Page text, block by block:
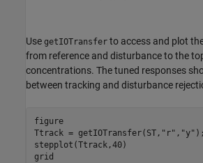
Use getIOTransfer to access and plot
from reference and disturbance to the
concentrations. The tuned responses
between tracking and disturbance
figure
Ttrack = getIOTransfer(ST, "r" , "y" );
stepplot(Ttrack,40)
grid